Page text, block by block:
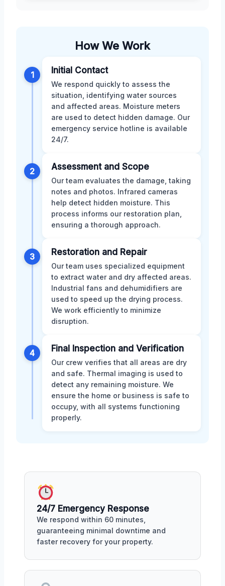
How We Work
1 Initial Contact
We respond quickly to assess the
situation, identifying water sources
and affected areas. Moisture meters
are used to detect hidden damage. Our
emergency service hotline is available
24/7.
2 Assessment and Scope
Our team evaluates the damage, taking
notes and photos. Infrared cameras
help detect hidden moisture. This
process informs our restoration plan,
ensuring a thorough approach.
3 Restoration and Repair
Our team uses specialized equipment
to extract water and dry affected areas.
Industrial fans and dehumidifiers are
used to speed up the drying process.
We work efficiently to minimize
disruption.
4 Final Inspection and Verification
Our crew verifies that all areas are dry
and safe. Thermal imaging is used to
detect any remaining moisture. We
ensure the home or business is safe to
occupy, with all systems functioning
properly.
24/7 Emergency Response
We respond within 60 minutes,
guaranteeing minimal downtime and
faster recovery for your property.